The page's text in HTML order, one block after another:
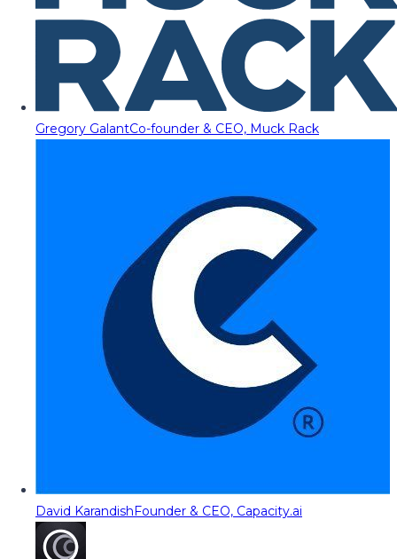
Gregory GalantCo-founder & CEO, Muck Rack
David KarandishFounder & CEO, Capacity.ai